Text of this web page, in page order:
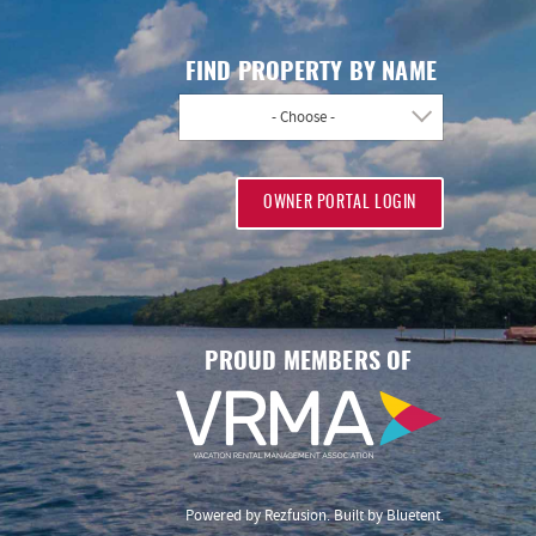
FIND PROPERTY BY NAME
- Choose -
OWNER PORTAL LOGIN
PROUD MEMBERS OF
Powered byRezfusion. Built byBluetent.